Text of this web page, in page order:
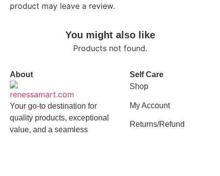
product may leave a review.
You might also like
Products not found.
About
Your go-to destination for
quality products, exceptional
value, and a seamless
Self Care
Shop
My Account
Returns/Refund